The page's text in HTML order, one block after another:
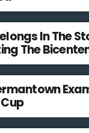
In The
The